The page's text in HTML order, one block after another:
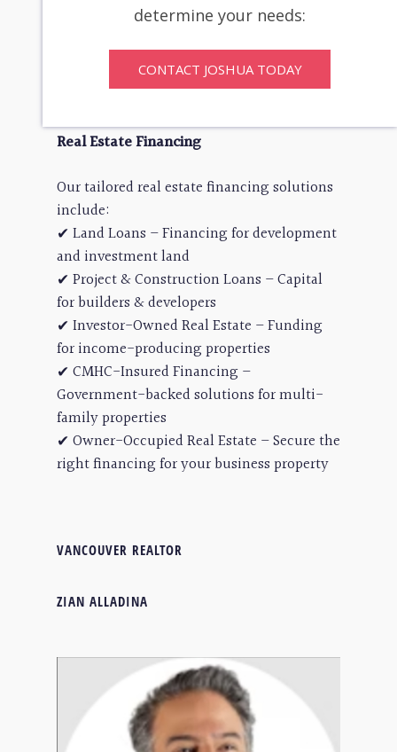
✔ Turnarounds & Restructuring –
Revitalizing and optimizing operations
✔ Small Business Solutions – Capital for
niche industries and entrepreneurs
Real Estate Financing
Our tailored real estate financing solutions
include:
✔ Land Loans – Financing for development
and investment land
✔ Project & Construction Loans – Capital
for builders & developers
✔ Investor-Owned Real Estate – Funding
for income-producing properties
✔ CMHC-Insured Financing –
Government-backed solutions for multi-
family properties
✔ Owner-Occupied Real Estate – Secure the
right financing for your business property
VANCOUVER REALTOR
ZIAN ALLADINA
determine your needs:
CONTACT JOSHUA TODAY